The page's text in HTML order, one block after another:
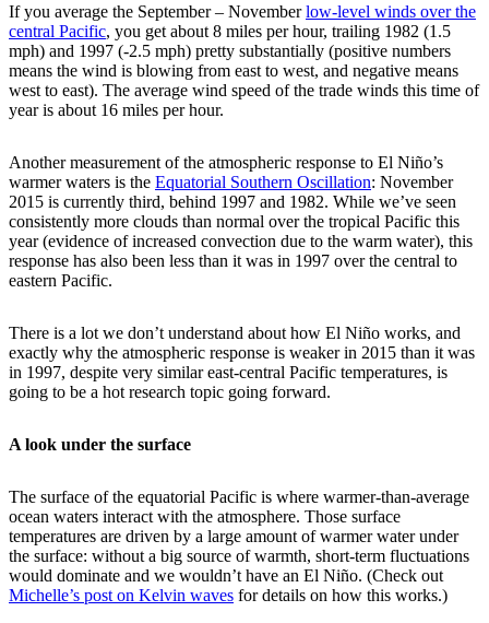
If you average the September – Novemberlow-level winds over the
central Pacific, you get about 8 miles per hour, trailing 1982 (1.5
mph) and 1997 (-2.5 mph) pretty substantially (positive numbers
means the wind is blowing from east to west, and negative means
west to east). The average wind speed of the trade winds this time of
year is about 16 miles per hour.
Another measurement of the atmospheric response to El Niño’s
warmer waters is the Equatorial Southern Oscillation: November
2015 is currently third, behind 1997 and 1982. While we’ve seen
consistently more clouds than normal over the tropical Pacific this
year (evidence of increased convection due to the warm water), this
response has also been less than it was in 1997 over the central to
eastern Pacific.
There is a lot we don’t understand about how El Niño works, and
exactly why the atmospheric response is weaker in 2015 than it was
in 1997, despite very similar east-central Pacific temperatures, is
going to be a hot research topic going forward.
A look under the surface
The surface of the equatorial Pacific is where warmer-than-average
ocean waters interact with the atmosphere. Those surface
temperatures are driven by a large amount of warmer water under
the surface: without a big source of warmth, short-term fluctuations
would dominate and we wouldn’t have an El Niño. (Check out
Michelle’s post on Kelvin waves for details on how this works.)